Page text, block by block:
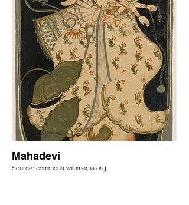
Mahadevi
Source: commons.wikimedia.org